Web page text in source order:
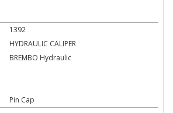
1392
HYDRAULIC CALIPER
BREMBO Hydraulic
Pin Cap